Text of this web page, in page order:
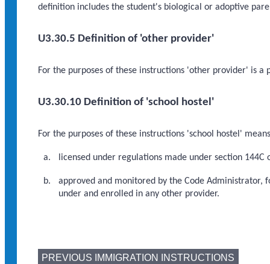
definition includes the student's biological or adoptive
U3.30.5 Definition of 'other provider'
For the purposes of these instructions 'other provider' is
U3.30.10 Definition of 'school hostel'
For the purposes of these instructions 'school hostel'
licensed under regulations made under section
approved and monitored by the Code Administrator,
under and enrolled in any other provider.
PREVIOUS IMMIGRATION INSTRUCTIONS